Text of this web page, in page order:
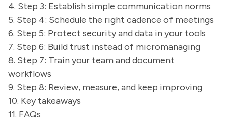
4. Step 3: Establish simple communication norms
5. Step 4: Schedule the right cadence of meetings
6. Step 5: Protect security and data in your tools
7. Step 6: Build trust instead of micromanaging
8. Step 7: Train your team and document
workflows
9. Step 8: Review, measure, and keep improving
10. Key takeaways
11. FAQs